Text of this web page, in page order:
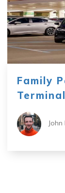
Family
John